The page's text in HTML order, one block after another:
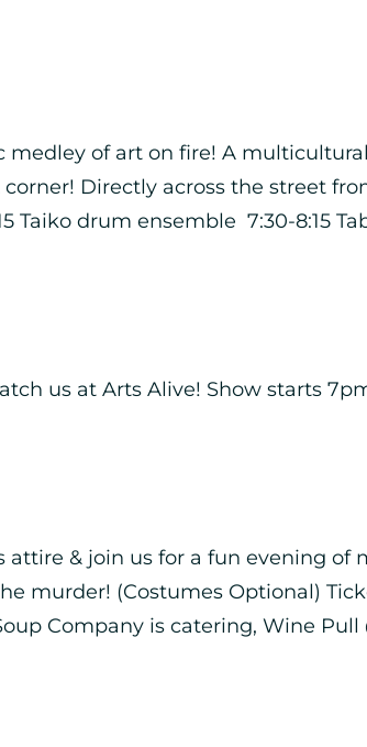
medley of art on fire! A
Directly across the street
drum ensemble 7:30-8:15
us at Arts Alive! Show starts
attire & join us for a fun evening of
murder! (Costumes Optional)
Company is catering, Wine Pull